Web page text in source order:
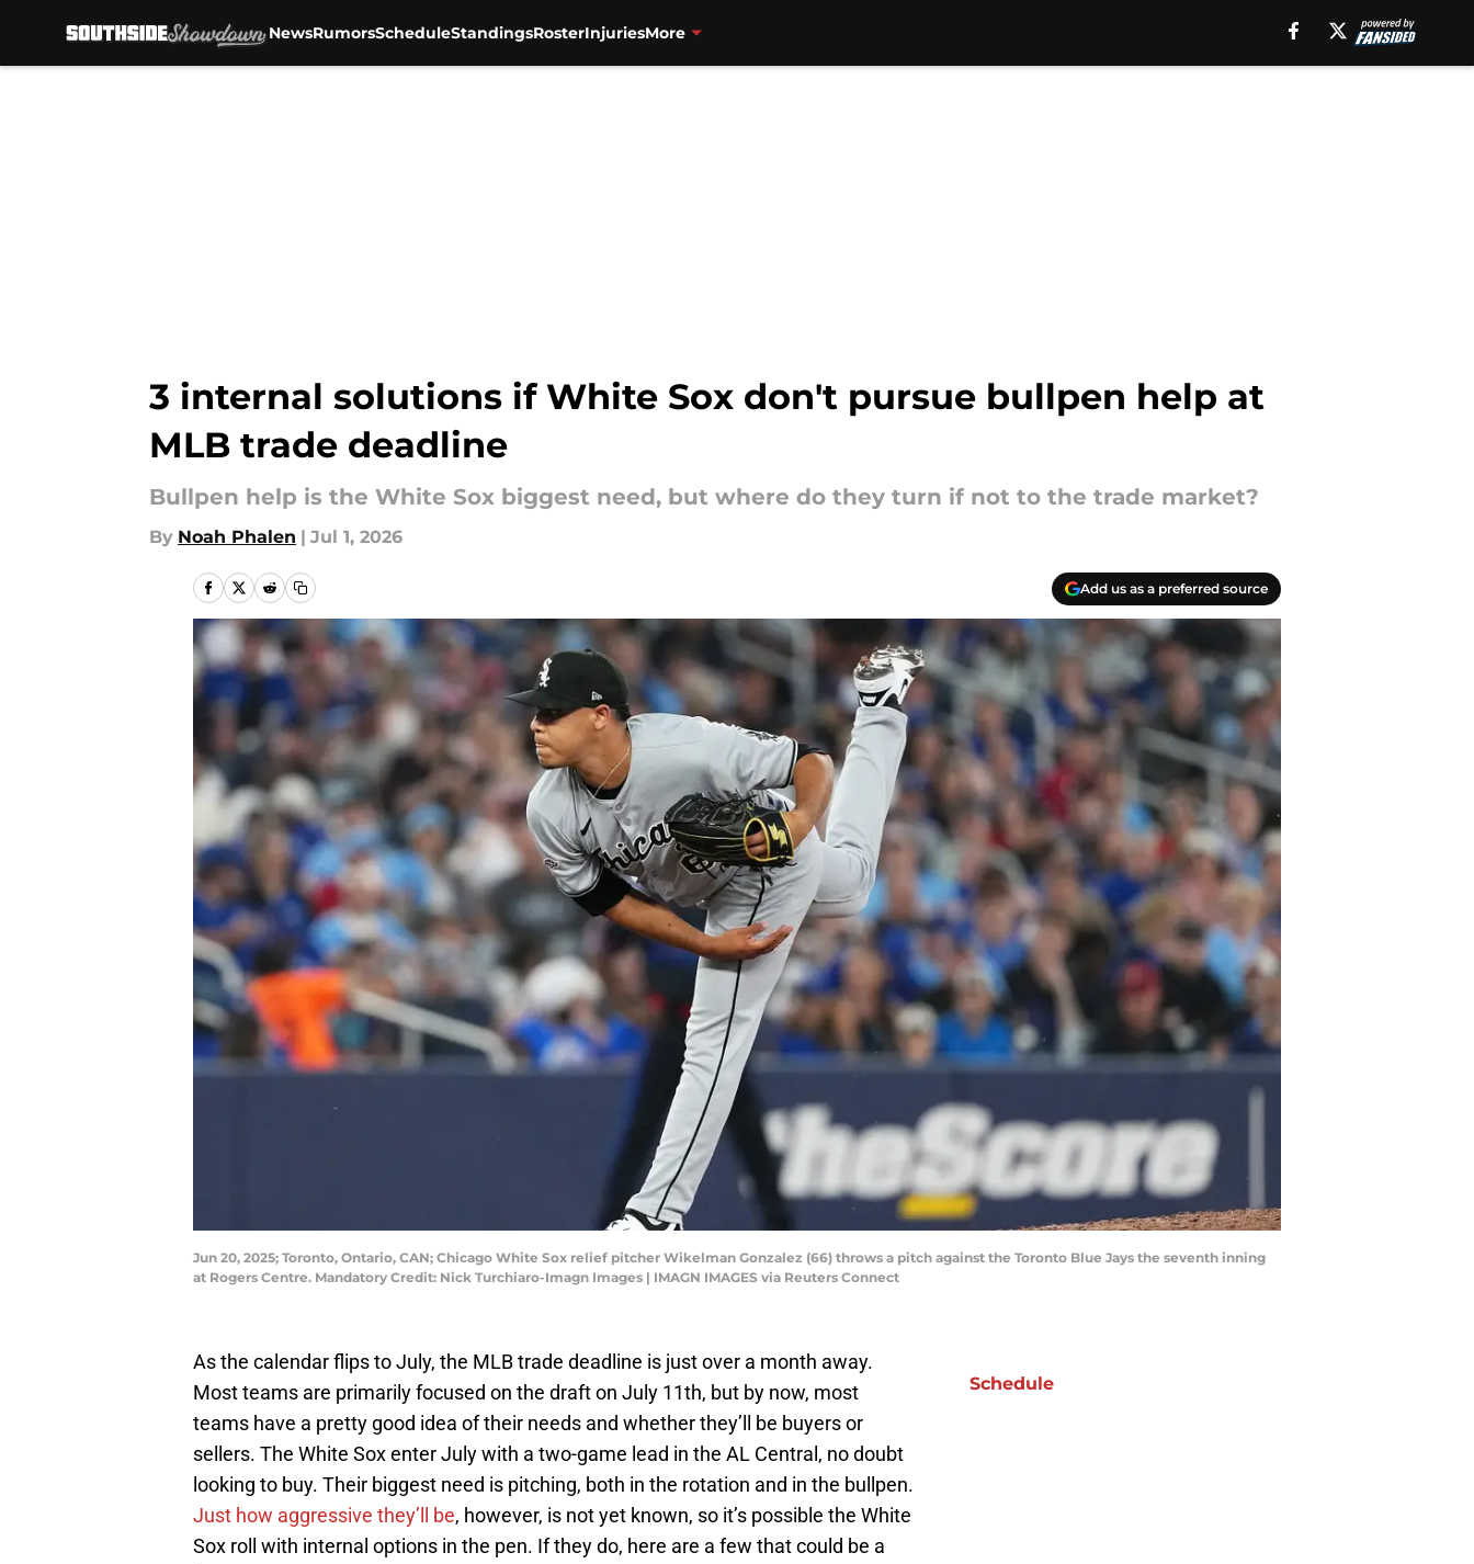
NewsRumorsScheduleStandingsRosterInjuriesMore
3 internal solutions if White Sox don't pursue bullpen help at
MLB trade deadline
Bullpen help is the White Sox biggest need, but where do they turn if not to the trade market?
By Noah Phalen | Jul 1, 2026
Add us as a preferred source
Jun 20, 2025; Toronto, Ontario, CAN; Chicago White Sox relief pitcher Wikelman Gonzalez (66) throws a pitch against the Toronto Blue Jays the seventh inning
at Rogers Centre. Mandatory Credit: Nick Turchiaro-Imagn Images | IMAGN IMAGES via Reuters Connect
As the calendar flips to July, the MLB trade deadline is just over a month away.
Most teams are primarily focused on the draft on July 11th, but by now, most
teams have a pretty good idea of their needs and whether they’ll be buyers or
sellers. The White Sox enter July with a two-game lead in the AL Central, no doubt
looking to buy. Their biggest need is pitching, both in the rotation and in the bullpen.
Just how aggressive they’ll be, however, is not yet known, so it’s possible the White
Sox roll with internal options in the pen. If they do, here are a few that could be a
Schedule